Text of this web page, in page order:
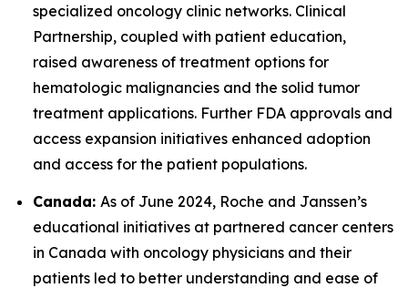
specialized oncology clinic networks. Clinical
Partnership, coupled with patient education,
raised awareness of treatment options for
hematologic malignancies and the solid tumor
treatment applications. Further FDA approvals and
access expansion initiatives enhanced adoption
and access for the patient populations.
Canada: As of June 2024, Roche and Janssen’s
educational initiatives at partnered cancer centers
in Canada with oncology physicians and their
patients led to better understanding and ease of